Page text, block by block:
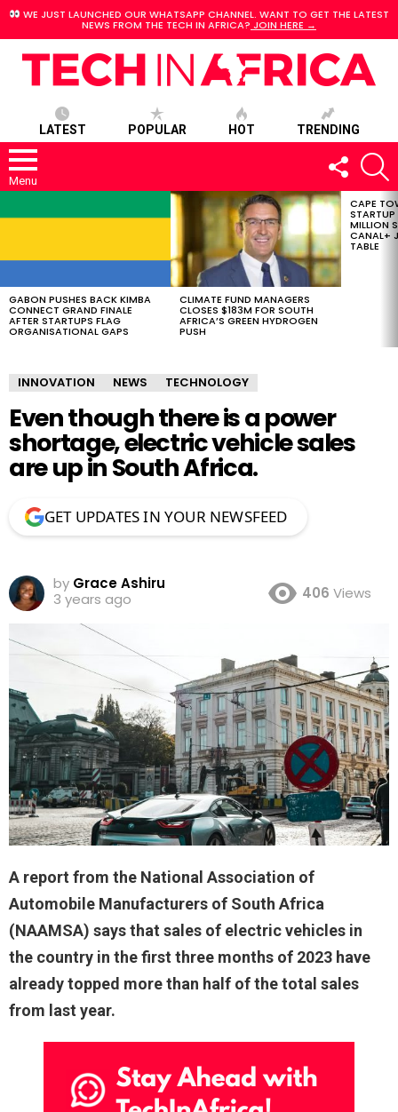
WE JUST LAUNCHED OUR WHATSAPP CHANNEL. WANT TO GET THE LATEST
NEWS FROM THE TECH IN AFRICA? JOIN HERE →
LATEST POPULAR HOT TRENDING
Menu
FOLLOW
US
STORIES
GABON PUSHES BACK KIMBA
CONNECT GRAND FINALE
AFTER STARTUPS FLAG
ORGANISATIONAL GAPS
CLIMATE FUND MANAGERS
CLOSES $183M FOR SOUTH
AFRICA’S GREEN HYDROGEN
PUSH
CAPE
MILLION
CANAL+
TABLE
INNOVATION NEWS TECHNOLOGY
Even though there is a power
shortage, electric vehicle sales
are up in South Africa.
GET UPDATES IN YOUR NEWSFEED
by Grace Ashiru
3 years ago
406 Views
A report from the National Association of
Automobile Manufacturers of South Africa
(NAAMSA) says that sales of electric vehicles in
the country in the first three months of 2023 have
already topped more than half of the total sales
from last year.